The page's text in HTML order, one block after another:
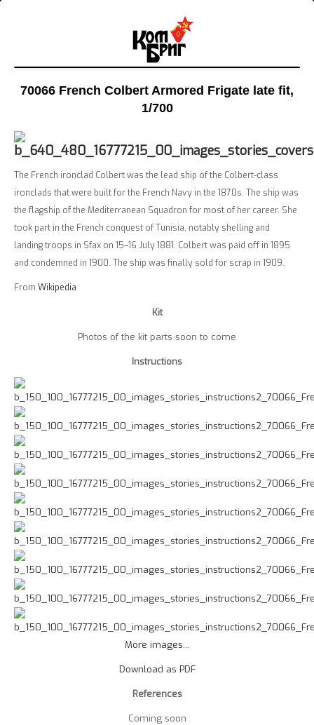
70066 French Colbert Armored Frigate late fit,
1/700
The French ironclad Colbert was the lead ship of the Colbert-class
ironclads that were built for the French Navy in the 1870s. The ship was
the flagship of the Mediterranean Squadron for most of her career. She
took part in the French conquest of Tunisia, notably shelling and
landing troops in Sfax on 15–16 July 1881. Colbert was paid off in 1895
and condemned in 1900. The ship was finally sold for scrap in 1909.
From Wikipedia
Kit
Photos of the kit parts soon to come
Instructions
More images...
Download as PDF
References
Coming soon